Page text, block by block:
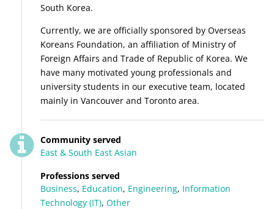
South Korea.
Currently, we are officially sponsored by Overseas
Koreans Foundation, an affiliation of Ministry of
Foreign Affairs and Trade of Republic of Korea. We
have many motivated young professionals and
university students in our executive team, located
mainly in Vancouver and Toronto area.
Community served
East & South East Asian
Professions served
Business, Education, Engineering, Information
Technology (IT), Other